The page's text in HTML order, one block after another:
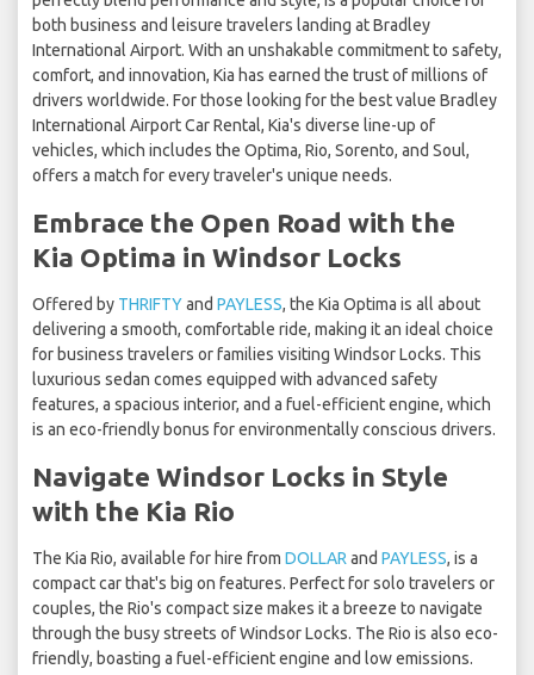
both business and leisure travelers landing at Bradley
International Airport. With an unshakable commitment to safety,
comfort, and innovation, Kia has earned the trust of millions of
drivers worldwide. For those looking for the best value Bradley
International Airport Car Rental, Kia's diverse line-up of
vehicles, which includes the Optima, Rio, Sorento, and Soul,
offers a match for every traveler's unique needs.
Embrace the Open Road with the
Kia Optima in Windsor Locks
Offered by THRIFTYand PAYLESS, the Kia Optima is all about
delivering a smooth, comfortable ride, making it an ideal choice
for business travelers or families visiting Windsor Locks. This
luxurious sedan comes equipped with advanced safety
features, a spacious interior, and a fuel-efficient engine, which
is an eco-friendly bonus for environmentally conscious drivers.
Navigate Windsor Locks in Style
with the Kia Rio
The Kia Rio, available for hire from DOLLAR and PAYLESS, is a
compact car that's big on features. Perfect for solo travelers or
couples, the Rio's compact size makes it a breeze to navigate
through the busy streets of Windsor Locks. The Rio is also eco-
friendly, boasting a fuel-efficient engine and low emissions.